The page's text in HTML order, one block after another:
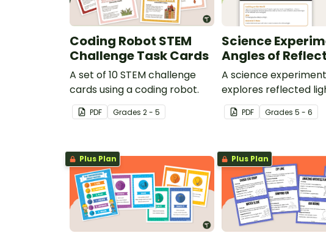
Coding Robot STEM
Challenge Task Cards
A set of 10 STEM challenge
cards using a coding robot.
PDF Grades 2 - 5
Science
Angles of
A science
explores reflected
PDF Grades 5 - 6
Plus Plan Plus Plan